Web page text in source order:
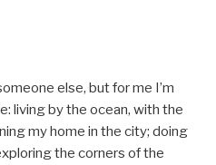
else, but for me I’m
living by the ocean, with the
my home in the city; doing
the corners of the